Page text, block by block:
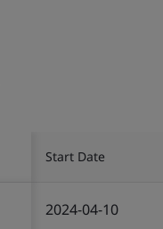
Start Date
2024-04-10